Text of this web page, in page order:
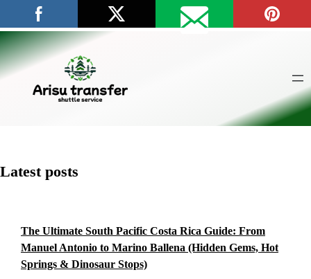
content
Latest posts
The Ultimate South Pacific Costa Rica Guide: From
Manuel Antonio to Marino Ballena (Hidden Gems, Hot
Springs & Dinosaur Stops)